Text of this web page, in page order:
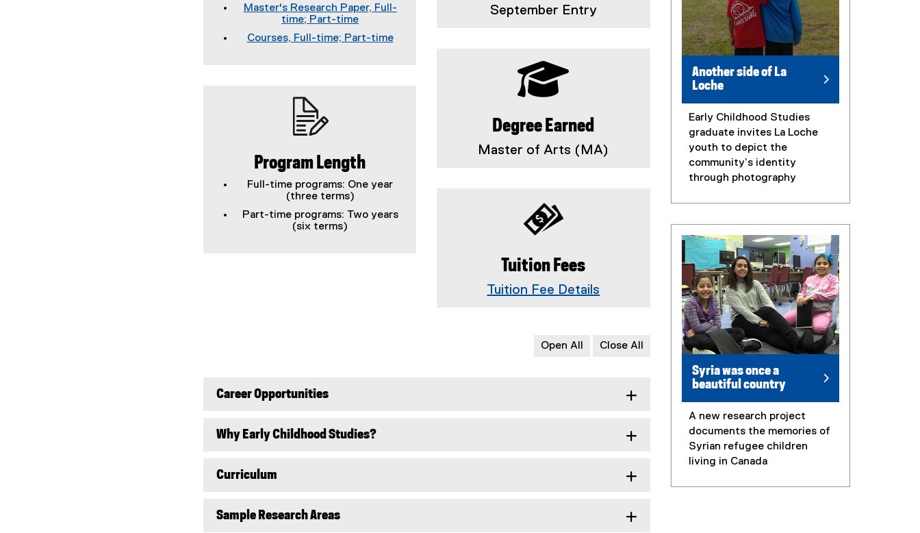
Master's Research Paper, Full-
time; Part-time
Courses, Full-time; Part-time
Program Length
Full-time programs: One year
(three terms)
Part-time programs: Two years
(six terms)
September Entry
Degree Earned
Master of Arts (MA)
Tuition Fees
Tuition Fee Details
Open All Close All
Career Opportunities
Why Early Childhood Studies?
Curriculum
Sample Research Areas
Another side of La
Loche
Early Childhood Studies
graduate invites La Loche
youth to depict the
community’s identity
through photography
Syria was once a
beautiful country
A new research project
documents the memories of
Syrian refugee children
living in Canada